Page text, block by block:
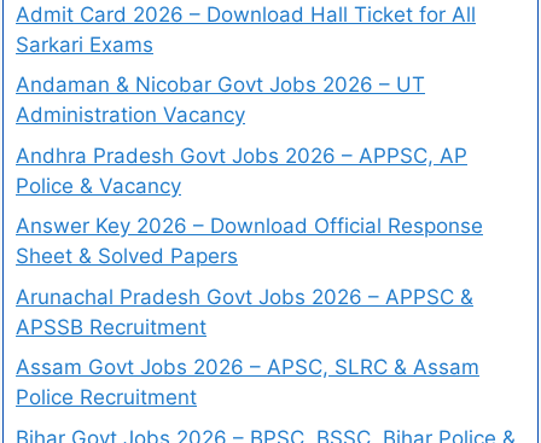
Admit Card 2026 – Download Hall Ticket for All
Sarkari Exams
Andaman & Nicobar Govt Jobs 2026 – UT
Administration Vacancy
Andhra Pradesh Govt Jobs 2026 – APPSC, AP
Police & Vacancy
Answer Key 2026 – Download Official Response
Sheet & Solved Papers
Arunachal Pradesh Govt Jobs 2026 – APPSC &
APSSB Recruitment
Assam Govt Jobs 2026 – APSC, SLRC & Assam
Police Recruitment
Bihar Govt Jobs 2026 – BPSC, BSSC, Bihar Police &